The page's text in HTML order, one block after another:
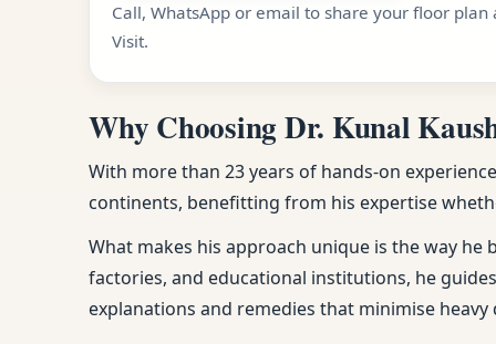
Call, WhatsApp or email to share your floor plan
Visit.
Why Choosing Dr. Kunal
With more than 23 years of hands-on
continents, benefitting from his expertise
What makes his approach unique is the way
factories, and educational institutions, he
explanations and remedies that minimise